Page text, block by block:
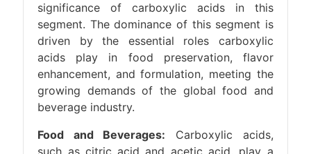
significance of carboxylic acids in this
segment. The dominance of this segment is
driven by the essential roles carboxylic
acids play in food preservation, flavor
enhancement, and formulation, meeting the
growing demands of the global food and
beverage industry.
Food and Beverages: Carboxylic acids,
such as citric acid and acetic acid, play a